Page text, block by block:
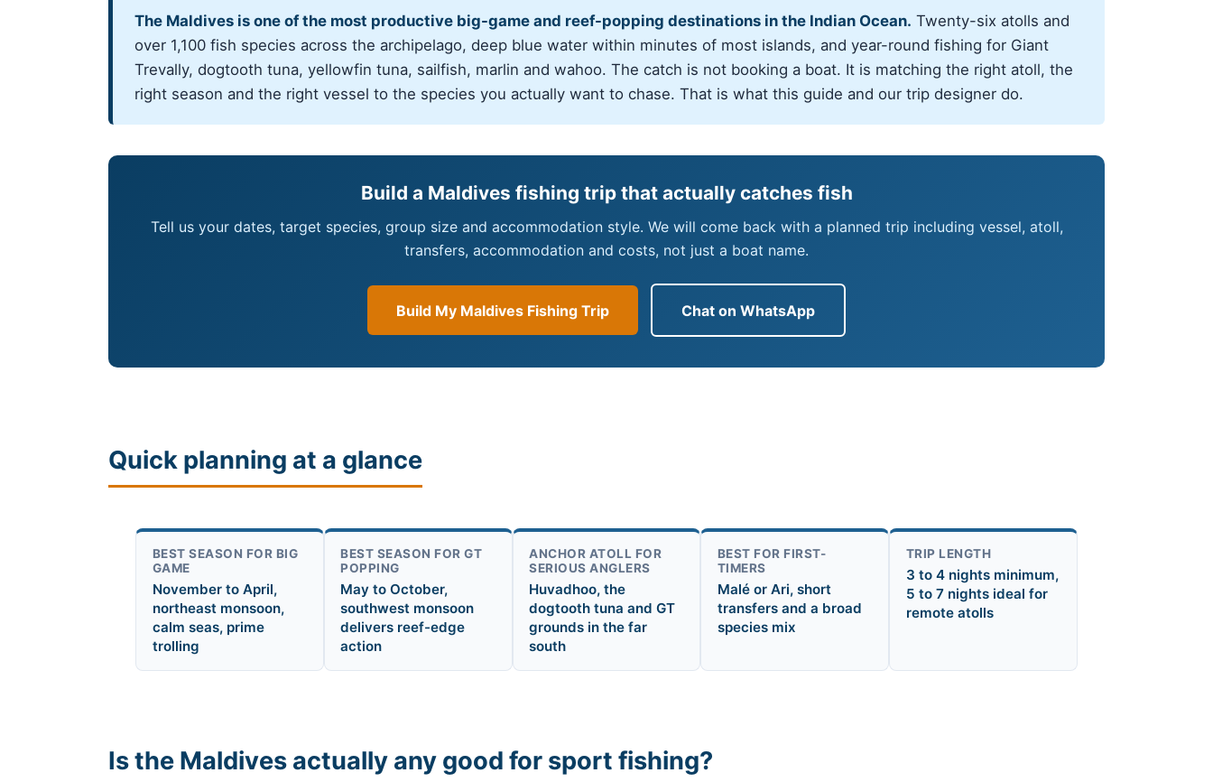
The Maldives is one of the most productive big-game and reef-popping destinations in the Indian Ocean. Twenty-six atolls and
over 1,100 fish species across the archipelago, deep blue water within minutes of most islands, and year-round fishing for Giant
Trevally, dogtooth tuna, yellowfin tuna, sailfish, marlin and wahoo. The catch is not booking a boat. It is matching the right atoll, the
right season and the right vessel to the species you actually want to chase. That is what this guide and our trip designer do.
Build a Maldives fishing trip that actually catches fish
Tell us your dates, target species, group size and accommodation style. We will come back with a planned trip including vessel, atoll,
transfers, accommodation and costs, not just a boat name.
Build My Maldives Fishing Trip Chat on WhatsApp
Quick planning at a glance
BEST SEASON FOR BIG
GAME
November to April,
northeast monsoon,
calm seas, prime
trolling
BEST SEASON FOR GT
POPPING
May to October,
southwest monsoon
delivers reef-edge
action
ANCHOR ATOLL FOR
SERIOUS ANGLERS
Huvadhoo, the
dogtooth tuna and GT
grounds in the far
south
BEST FOR FIRST-
TIMERS
Malé or Ari, short
transfers and a broad
species mix
TRIP LENGTH
3 to 4 nights minimum,
5 to 7 nights ideal for
remote atolls
Is the Maldives actually any good for sport fishing?